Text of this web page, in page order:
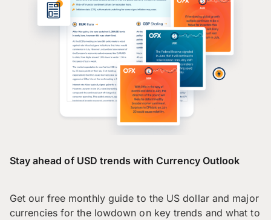
Stay ahead of USD trends with Currency Outlook
Get our free monthly guide to the US dollar and major
currencies for the lowdown on key trends and what to